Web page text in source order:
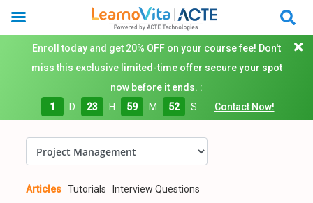
Enroll today and get 20% OFF on your course fee! Don't
miss this exclusive limited-time offer secure your spot
now before it ends. :
1
D 23 H 59 M 51 S Contact Now!
Articles Tutorials Interview Questions